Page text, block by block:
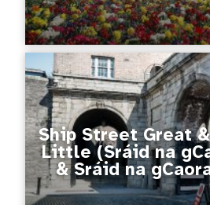
Ship Street Great
Little (Sráid na
& Sráid na